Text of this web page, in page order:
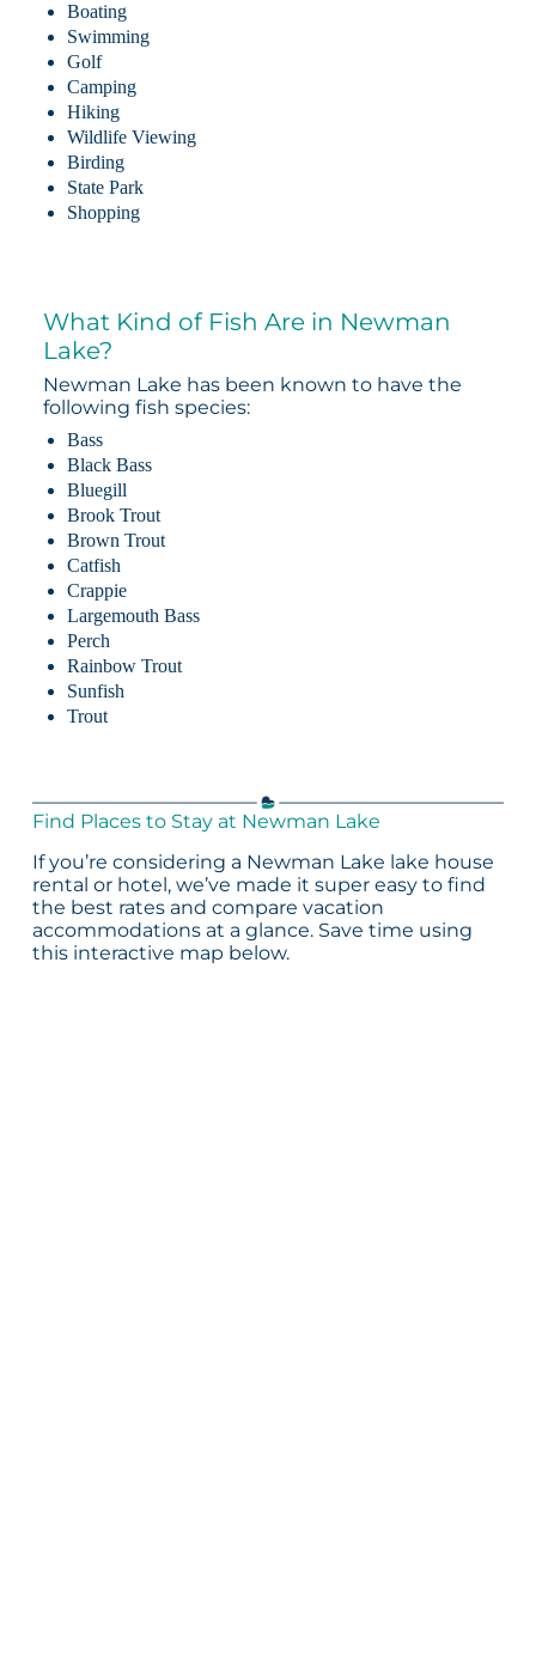
Boating
Swimming
Golf
Camping
Hiking
Wildlife Viewing
Birding
State Park
Shopping
What Kind of Fish Are in Newman
Lake?
Newman Lake has been known to have the
following fish species:
Bass
Black Bass
Bluegill
Brook Trout
Brown Trout
Catfish
Crappie
Largemouth Bass
Perch
Rainbow Trout
Sunfish
Trout
Find Places to Stay at Newman Lake
If you’re considering a Newman Lake lake house
rental or hotel, we’ve made it super easy to find
the best rates and compare vacation
accommodations at a glance. Save time using
this interactive map below.